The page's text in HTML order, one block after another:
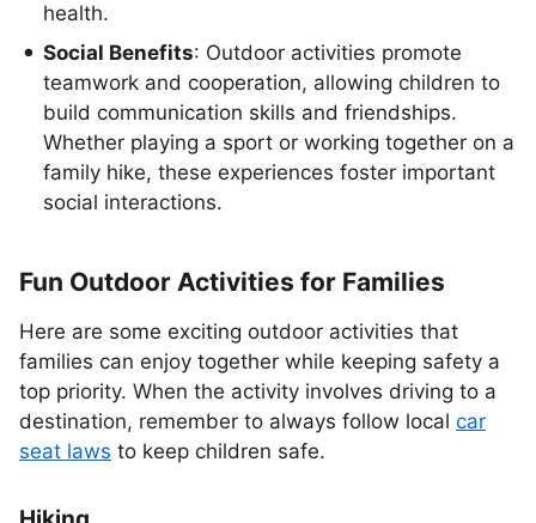
health.
Social Benefits: Outdoor activities promote
teamwork and cooperation, allowing children to
build communication skills and friendships.
Whether playing a sport or working together on a
family hike, these experiences foster important
social interactions.
Fun Outdoor Activities for Families
Here are some exciting outdoor activities that
families can enjoy together while keeping safety a
top priority. When the activity involves driving to a
destination, remember to always follow local car
seat laws to keep children safe.